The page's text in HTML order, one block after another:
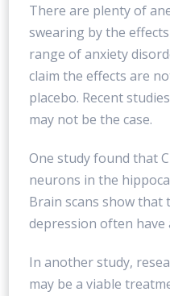
There are plenty of
swearing by the
range of anxiety
claim the effects are
placebo. Recent
may not be the case.
One study found that
neurons in the
Brain scans show that
depression often have
In another study,
may be a viable